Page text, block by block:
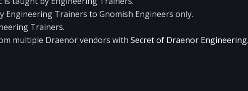
Engineering Trainers to Gnomish Engineers only.
Trainers.
multiple Draenor vendors with Secret of Draenor Engineering.